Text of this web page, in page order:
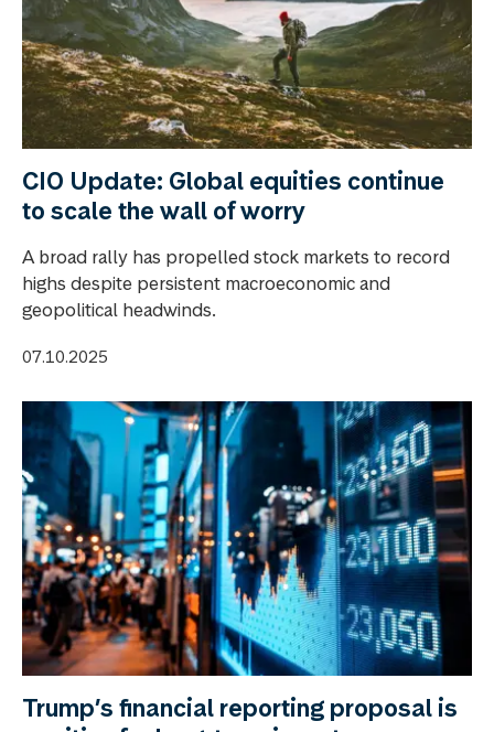
CIO Update: Global equities continue
to scale the wall of worry
A broad rally has propelled stock markets to record
highs despite persistent macroeconomic and
geopolitical headwinds.
07.10.2025
Trump’s financial reporting proposal is